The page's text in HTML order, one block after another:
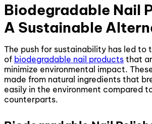
Biodegradable Nail
A Sustainable
The push for sustainability has led to
of biodegradable nail products that
minimize environmental impact.
made from natural ingredients that
easily in the environment compared
counterparts.